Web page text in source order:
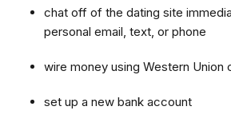
chat off of the dating site
personal email, text, or phone
wire money using Western Union
set up a new bank account